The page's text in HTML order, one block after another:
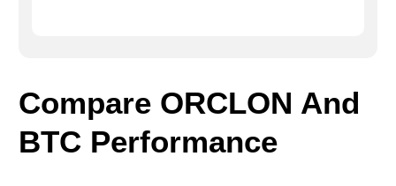
Compare ORCLON And
BTC Performance